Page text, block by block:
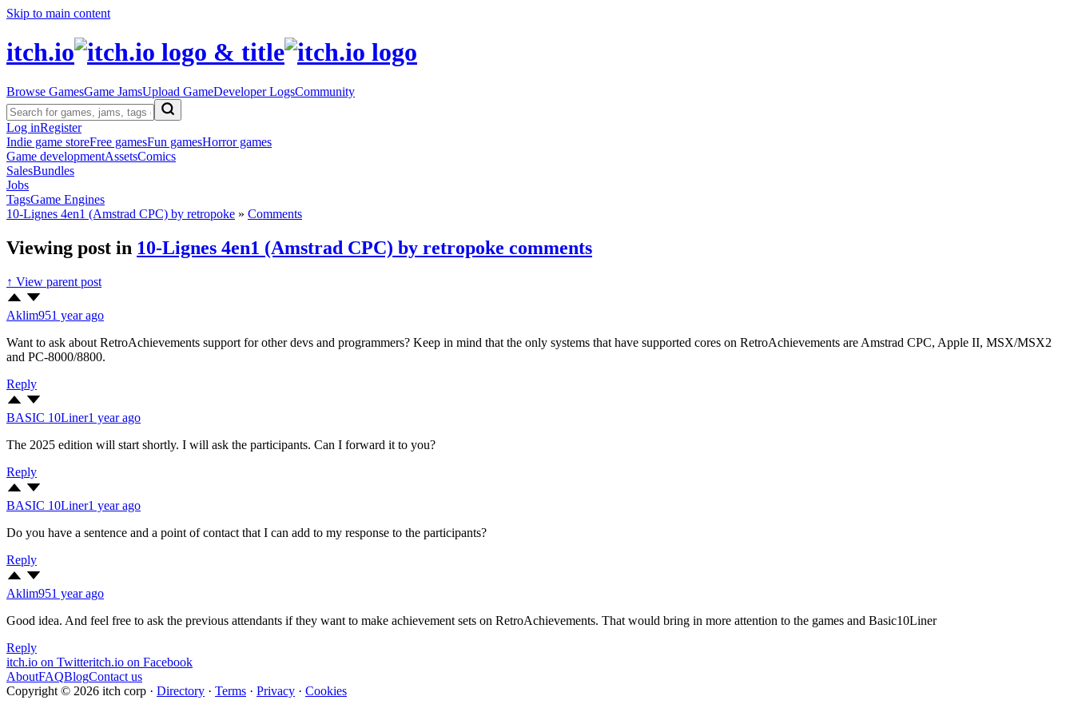
Skip to main content
itch.io
Browse GamesGame JamsUpload GameDeveloper LogsCommunity
Log inRegister
Indie game storeFree gamesFun gamesHorror games
Game developmentAssetsComics
SalesBundles
Jobs
TagsGame Engines
10-Lignes 4en1 (Amstrad CPC) by retropoke » Comments
Viewing post in 10-Lignes 4en1 (Amstrad CPC) by retropoke comments
↑ View parent post
Aklim951 year ago
Want to ask about RetroAchievements support for other devs and programmers? Keep in mind that the only systems that have supported cores on RetroAchievements are Amstrad CPC, Apple II, MSX/MSX2
and PC-8000/8800.
Reply
BASIC 10Liner1 year ago
The 2025 edition will start shortly. I will ask the participants. Can I forward it to you?
Reply
BASIC 10Liner1 year ago
Do you have a sentence and a point of contact that I can add to my response to the participants?
Reply
Aklim951 year ago
Good idea. And feel free to ask the previous attendants if they want to make achievement sets on RetroAchievements. That would bring in more attention to the games and Basic10Liner
Reply
itch.io on Twitteritch.io on Facebook
AboutFAQBlogContact us
Copyright © 2026 itch corp · Directory · Terms · Privacy · Cookies